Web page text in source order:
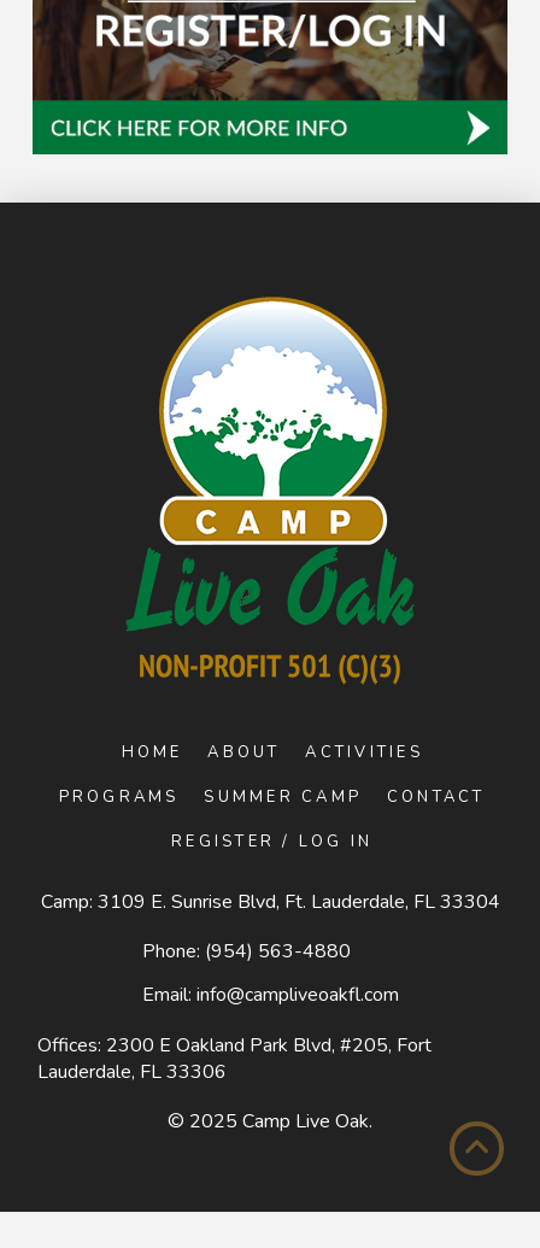
HOME ABOUT ACTIVITIES
PROGRAMS SUMMER CAMP CONTACT
REGISTER / LOG IN
Camp: 3109 E. Sunrise Blvd, Ft. Lauderdale, FL 33304
Phone: (954) 563-4880
Email: info@campliveoakfl.com
Offices: 2300 E Oakland Park Blvd, #205, Fort
Lauderdale, FL 33306
© 2025 Camp Live Oak.